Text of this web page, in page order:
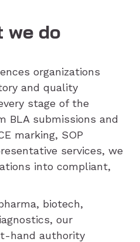
we do
organizations
and quality
stage of the
BLA submissions and
marking, SOP
services, we
into compliant,
biotech,
our
hand authority